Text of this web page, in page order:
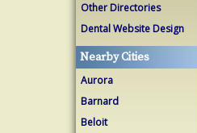
Other Directories
Dental Website Design
Nearby Cities
Aurora
Barnard
Beloit